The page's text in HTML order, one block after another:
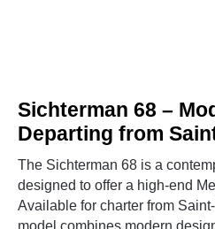
Sichterman 68 –
Departing from
The Sichterman 68 is a
designed to offer a high-end
Available for charter from
model combines modern